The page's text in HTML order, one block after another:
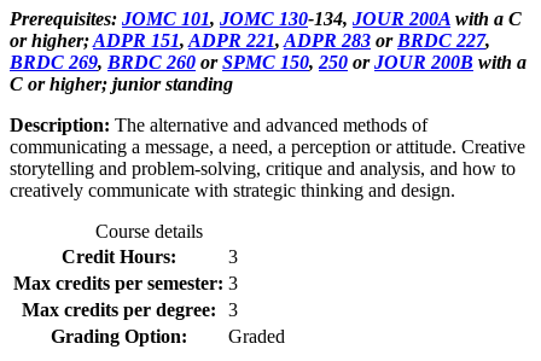
Prerequisites: JOMC 101, JOMC 130-134, JOUR 200A with a C
or higher;ADPR 151, ADPR 221, ADPR 283 or BRDC 227,
BRDC 269, BRDC 260 orSPMC 150, 250 orJOUR 200B with a
C or higher; junior standing
Description: The alternative and advanced methods of
communicating a message, a need, a perception or attitude. Creative
storytelling and problem-solving, critique and analysis, and how to
creatively communicate with strategic thinking and design.
Course details
Credit Hours:
3
Max credits per semester: 3
Max credits per degree:
3
Grading Option:
Graded